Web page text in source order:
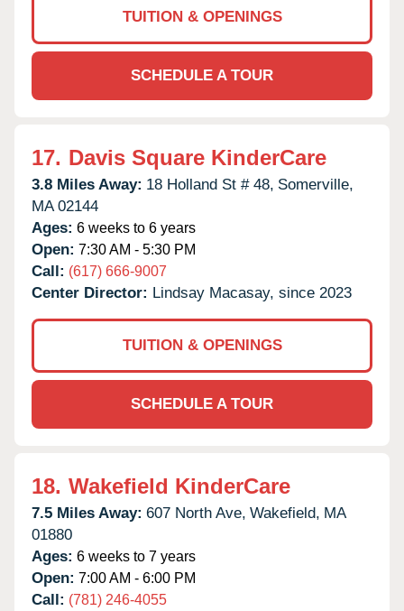
TUITION & OPENINGS
SCHEDULE A TOUR
17. Davis Square KinderCare
3.8 Miles Away: 18 Holland St # 48, Somerville,
MA 02144
Ages: 6 weeks to 6 years
Open: 7:30 AM - 5:30 PM
Call: (617) 666-9007
Center Director: Lindsay Macasay, since 2023
TUITION & OPENINGS
SCHEDULE A TOUR
18. Wakefield KinderCare
7.5 Miles Away: 607 North Ave, Wakefield, MA
01880
Ages: 6 weeks to 7 years
Open: 7:00 AM - 6:00 PM
Call: (781) 246-4055